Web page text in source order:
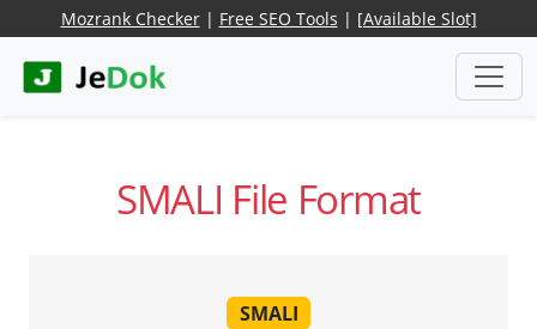
Mozrank Checker| Free SEO Tools | [Available Slot]
SMALI File Format
SMALI